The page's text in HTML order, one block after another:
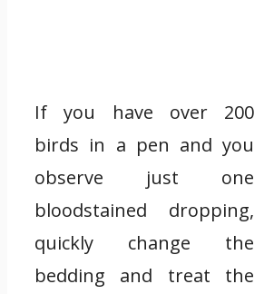
If you have over 200
birds in a pen and you
observe just one
bloodstained dropping,
quickly change the
bedding and treat the